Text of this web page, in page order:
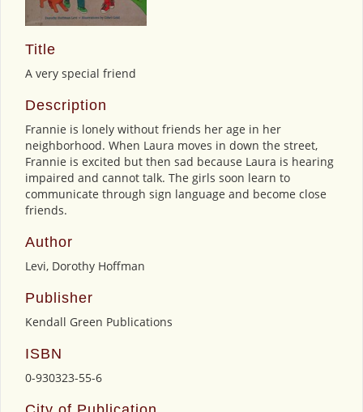
Title
A very special friend
Description
Frannie is lonely without friends her age in her
neighborhood. When Laura moves in down the street,
Frannie is excited but then sad because Laura is hearing
impaired and cannot talk. The girls soon learn to
communicate through sign language and become close
friends.
Author
Levi, Dorothy Hoffman
Publisher
Kendall Green Publications
ISBN
0-930323-55-6